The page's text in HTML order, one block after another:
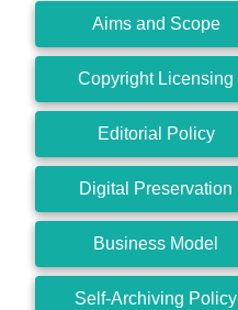
Aims and Scope
Copyright Licensing
Editorial Policy
Digital Preservation
Business Model
Self-Archiving Policy